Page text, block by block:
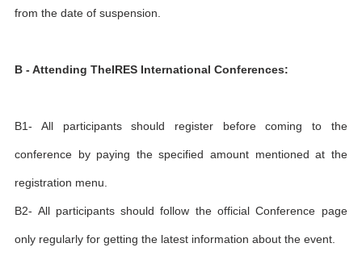
from the date of suspension.
B - Attending TheIRES International Conferences:
B1- All participants should register before coming to the
conference by paying the specified amount mentioned at the
registration menu.
B2- All participants should follow the official Conference page
only regularly for getting the latest information about the event.